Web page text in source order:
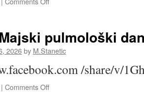
2026
pulmološki
2026by M.Stanetic
/share/v/
| Comments Offon